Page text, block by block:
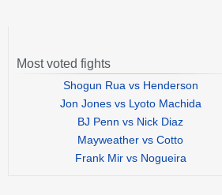
Most voted fights
Shogun Rua vs Henderson
Jon Jones vs Lyoto Machida
BJ Penn vs Nick Diaz
Mayweather vs Cotto
Frank Mir vs Nogueira